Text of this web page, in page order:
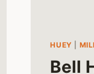
HUEY
Bell